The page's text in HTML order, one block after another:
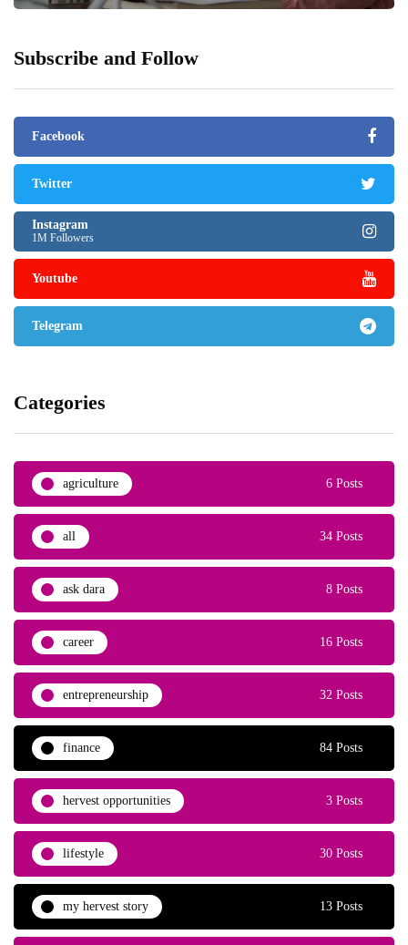
Subscribe and Follow
Facebook
Twitter
Instagram
1M Followers
Youtube
Telegram
Categories
agriculture 6 Posts
all 34 Posts
ask dara 8 Posts
career 16 Posts
entrepreneurship 32 Posts
finance 84 Posts
hervest opportunities 3 Posts
lifestyle 30 Posts
my hervest story 13 Posts